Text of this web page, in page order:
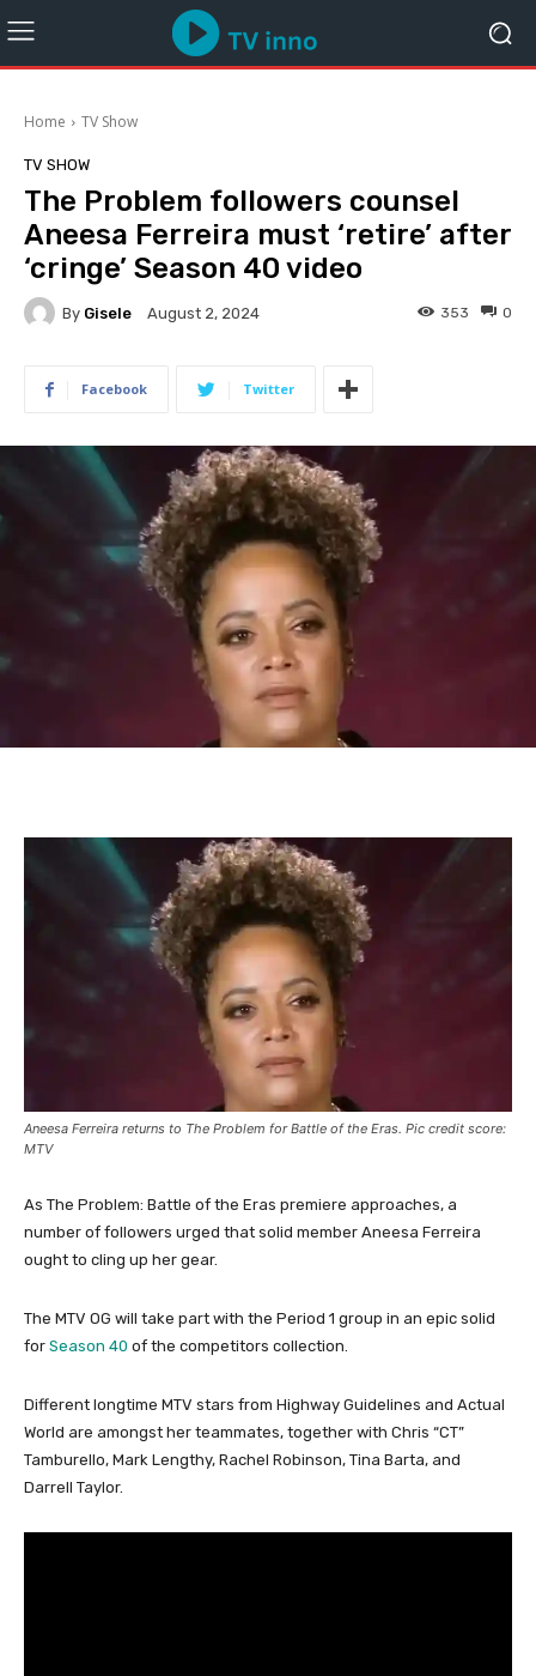
Home TV Show
TV SHOW
The Problem followers counsel
Aneesa Ferreira must ‘retire’ after
‘cringe’ Season 40 video
By Gisele August 2, 2024 0
353
Facebook Twitter
Aneesa Ferreira returns to The Problem for Battle of the Eras. Pic credit score:
MTV
As The Problem: Battle of the Eras premiere approaches, a
number of followers urged that solid member Aneesa Ferreira
ought to cling up her gear.
The MTV OG will take part with the Period 1 group in an epic solid
for Season 40 of the competitors collection.
Different longtime MTV stars from Highway Guidelines and Actual
World are amongst her teammates, together with Chris “CT”
Tamburello, Mark Lengthy, Rachel Robinson, Tina Barta, and
Darrell Taylor.